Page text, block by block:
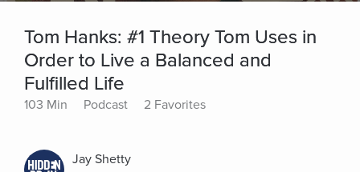
Tom Hanks: #1 Theory Tom Uses in
Order to Live a Balanced and
Fulfilled Life
103 Min Podcast 2 Favorites
Jay Shetty